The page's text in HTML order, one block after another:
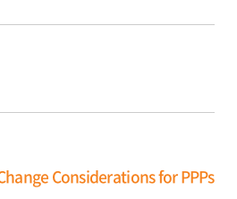
Considerations for PPPs